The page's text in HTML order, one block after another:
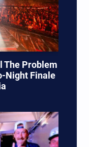
The Problem
Night Finale